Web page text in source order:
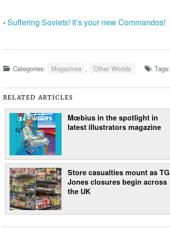
‹ Suffering Soviets! It’s your new Commandos!
Categories: Magazines , Other Worlds Tags:
RELATED ARTICLES
Mœbius in the spotlight in
latest illustrators magazine
Store casualties mount as TG
Jones closures begin across
the UK